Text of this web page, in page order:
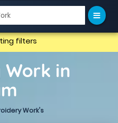
filters
in
Work's